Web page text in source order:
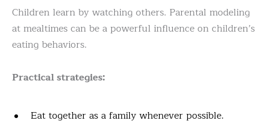
Children learn by watching others. Parental modeling
at mealtimes can be a powerful influence on children’s
eating behaviors.
Practical strategies:
Eat together as a family whenever possible.